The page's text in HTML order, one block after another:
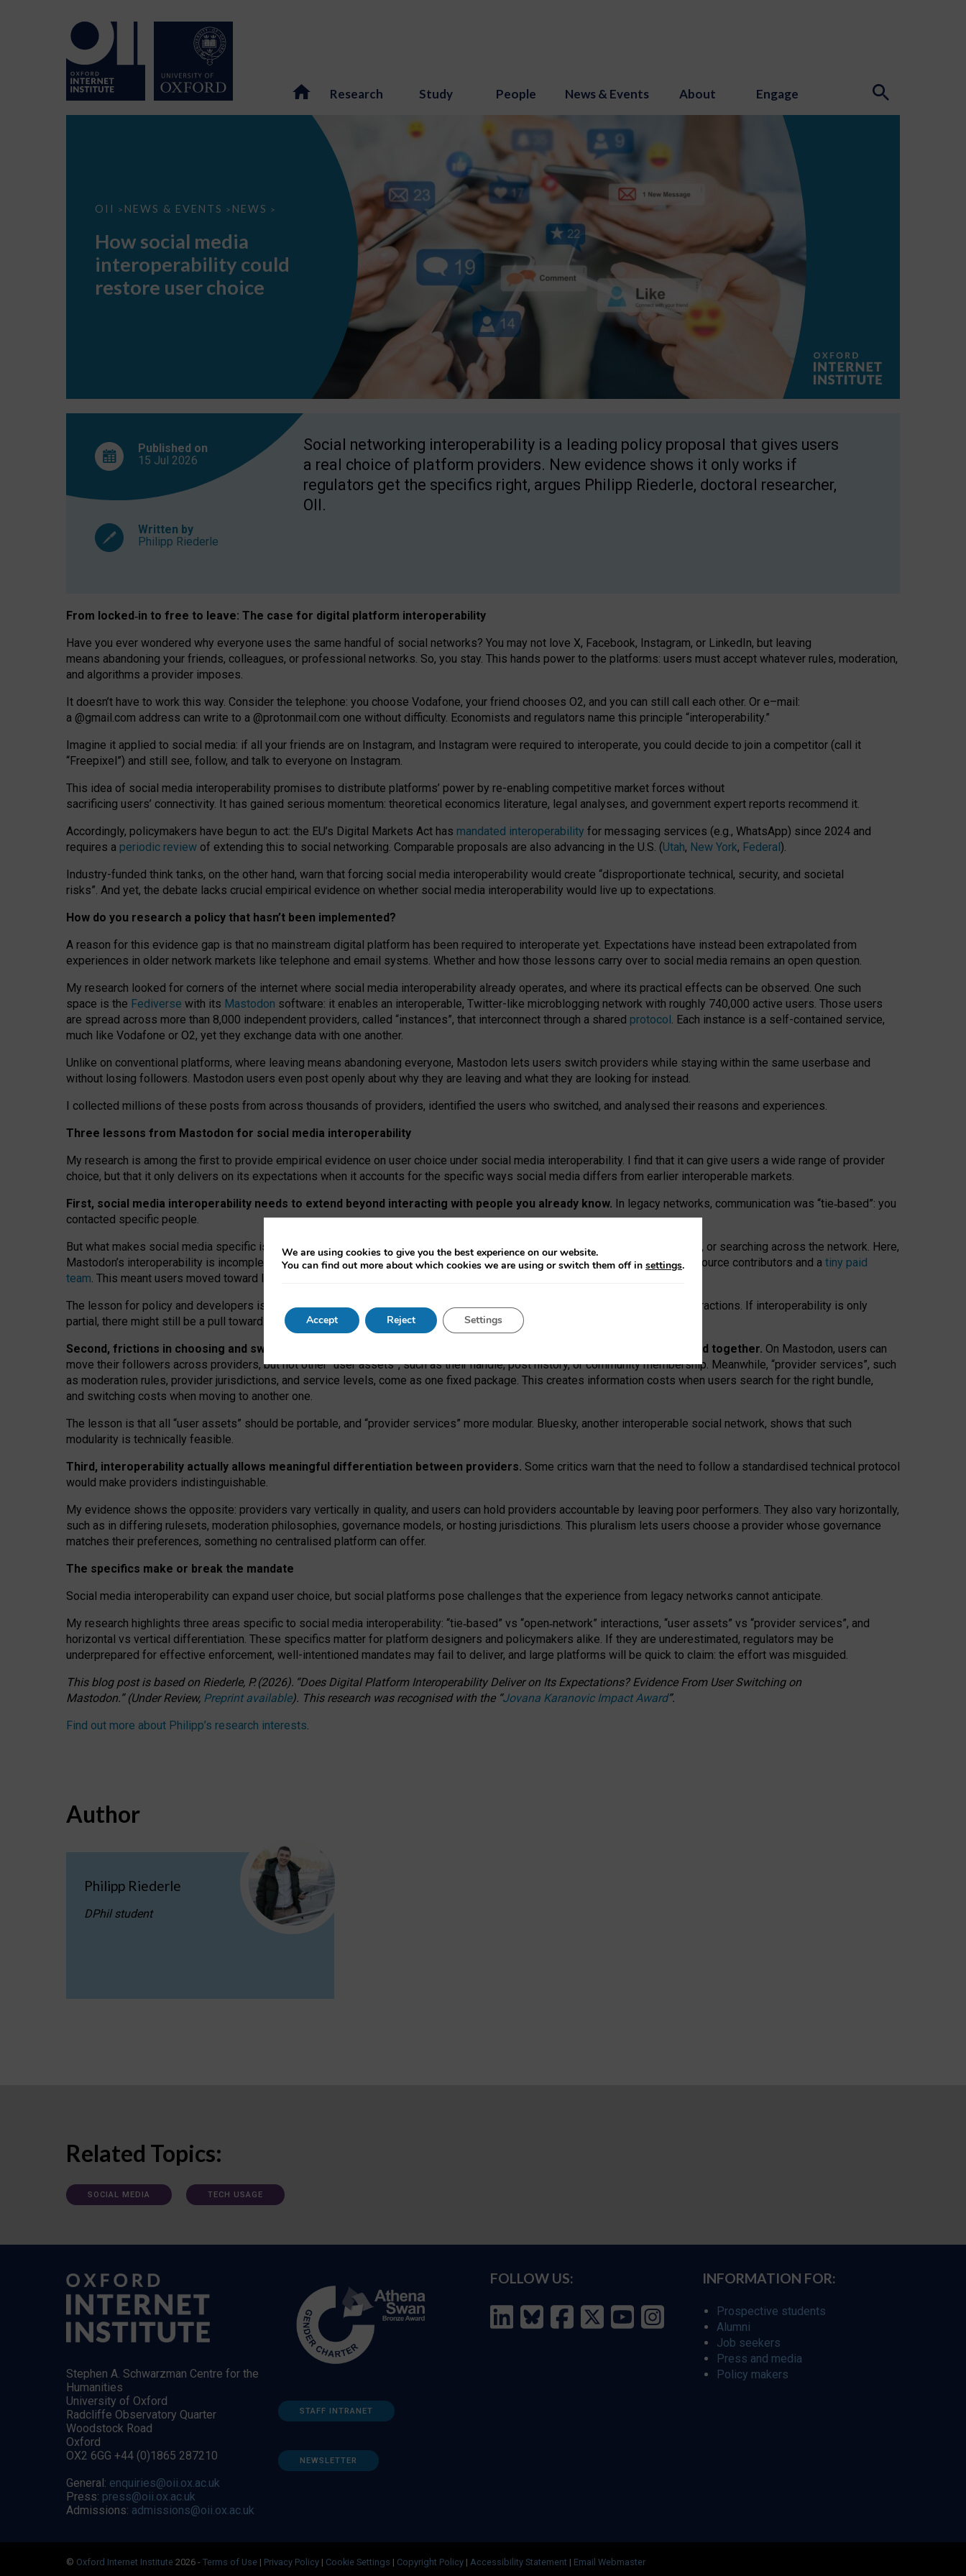
Research Study People News & Events About Engage
OII > NEWS & EVENTS > NEWS >
How
interoperability
restore
choice
How social media
interoperability could
restore user choice
Published on
15 Jul 2026
Written by
Philipp Riederle
Social networking interoperability is a leading policy proposal that gives users
a real choice of platform providers. New evidence shows it only works if
regulators get the specifics right, argues Philipp Riederle, doctoral researcher,
OII.
From locked‑in to free to leave: The case for digital platform interoperability
Have you ever wondered why everyone uses the same handful of social networks? You may not love X, Facebook, Instagram, or LinkedIn, but leaving
means abandoning your friends, colleagues, or professional networks. So, you stay. This hands power to the platforms: users must accept whatever rules, moderation,
and algorithms a provider imposes.
It doesn’t have to work this way. Consider the telephone: you choose Vodafone, your friend chooses O2, and you can still call each other. Or e–mail:
a @gmail.com address can write to a @protonmail.com one without difficulty. Economists and regulators name this principle “interoperability.”
Imagine it applied to social media: if all your friends are on Instagram, and Instagram were required to interoperate, you could decide to join a competitor (call it
“Freepixel”) and still see, follow, and talk to everyone on Instagram.
This idea of social media interoperability promises to distribute platforms’ power by re-enabling competitive market forces without
sacrificing users’ connectivity. It has gained serious momentum: theoretical economics literature, legal analyses, and government expert reports recommend it.
Accordingly, policymakers have begun to act: the EU’s Digital Markets Act has mandated interoperability for messaging services (e.g., WhatsApp) since 2024 and
requires a periodic review of extending this to social networking. Comparable proposals are also advancing in the U.S. (Utah, New York, Federal).
Industry-funded think tanks, on the other hand, warn that forcing social media interoperability would create “disproportionate technical, security, and societal
risks”. And yet, the debate lacks crucial empirical evidence on whether social media interoperability would live up to expectations.
How do you research a policy that hasn’t been implemented?
A reason for this evidence gap is that no mainstream digital platform has been required to interoperate yet. Expectations have instead been extrapolated from
experiences in older network markets like telephone and email systems. Whether and how those lessons carry over to social media remains an open question.
My research looked for corners of the internet where social media interoperability already operates, and where its practical effects can be observed. One such
space is the Fediverse with its Mastodon software: it enables an interoperable, Twitter-like microblogging network with roughly 740,000 active users. Those users
are spread across more than 8,000 independent providers, called “instances”, that interconnect through a shared protocol. Each instance is a self-contained service,
much like Vodafone or O2, yet they exchange data with one another.
Unlike on conventional platforms, where leaving means abandoning everyone, Mastodon lets users switch providers while staying within the same userbase and
without losing followers. Mastodon users even post openly about why they are leaving and what they are looking for instead.
I collected millions of these posts from across thousands of providers, identified the users who switched, and analysed their reasons and experiences.
Three lessons from Mastodon for social media interoperability
My research is among the first to provide empirical evidence on user choice under social media interoperability. I find that it can give users a wide range of provider
choice, but that it only delivers on its expectations when it accounts for the specific ways social media differs from earlier interoperable markets.
First, social media interoperability needs to extend beyond interacting with people you already know. In legacy networks, communication was “tie‑based”: you
contacted specific people.
But what makes social media specific is “open
network” interactions: discovering strangers’ posts, joining wider conversations, or searching across the network. Here,
Mastodon’s interoperability is incomplete: not for technical reasons, but because Mastodon is built mostly by volunteer open-source contributors and a tiny paid
team. This meant users moved toward larger providers, because on smaller ones, they felt like missing out.
The lesson for policy and developers is that interoperable social media must support both “tie
network” interactions. If interoperability is only
partial, there might still be a pull towards larger providers.
Second, frictions in choosing and switching providers remain when “user assets” and “provider services” are bundled together. On Mastodon, users can
move their followers across providers, but not other “user assets”, such as their handle, post history, or community membership. Meanwhile, “provider services”, such
as moderation rules, provider jurisdictions, and service levels, come as one fixed package. This creates information costs when users search for the right bundle,
and switching costs when moving to another one.
The lesson is that all “user assets” should be portable, and “provider services” more modular. Bluesky, another interoperable social network, shows that such
modularity is technically feasible.
Third, interoperability actually allows meaningful differentiation between providers. Some critics warn that the need to follow a standardised technical protocol
would make providers indistinguishable.
My evidence shows the opposite: providers vary vertically in quality, and users can hold providers accountable by leaving poor performers. They also vary horizontally,
such as in differing rulesets, moderation philosophies, governance models, or hosting jurisdictions. This pluralism lets users choose a provider whose governance
matches their preferences, something no centralised platform can offer.
The specifics make or break the mandate
Social media interoperability can expand user choice, but social platforms pose challenges that the experience from legacy networks cannot anticipate.
My research highlights three areas specific to social media interoperability: “tie‑based” vs “open‑network” interactions, “user assets” vs “provider services”, and
horizontal vs vertical differentiation. These specifics matter for platform designers and policymakers alike. If they are underestimated, regulators may be
underprepared for effective enforcement, well-intentioned mandates may fail to deliver, and large platforms will be quick to claim: the effort was misguided.
This blog post is basedon Riederle, P. (2026). “Does Digital Platform Interoperability Deliver on Its Expectations? Evidence From User Switching on
Mastodon.”(UnderReview, Preprint available). This research was recognised with the “Jovana Karanovic Impact Award”.
Find out more about Philipp’s research interests.
Author
Philipp Riederle
DPhil student
Related Topics:
SOCIAL MEDIA TECH USAGE
Stephen A. Schwarzman Centre for the
Humanities
University of Oxford
Radcliffe Observatory Quarter
Woodstock Road
Oxford
OX2 6GG +44 (0)1865 287210
General: enquiries@oii.ox.ac.uk
Press: press@oii.ox.ac.uk
Admissions: admissions@oii.ox.ac.uk
STAFF INTRANET
NEWSLETTER
FOLLOW US: INFORMATION FOR:
Prospective students
Alumni
Job seekers
Press and media
Policy makers
© Oxford Internet Institute 2026 - Terms of Use | Privacy Policy | Cookie Settings | Copyright Policy | Accessibility Statement | Email Webmaster
We are using cookies to give you the best experience on our website.
You can find out more about which cookies we are using or switch them off in settings.
Accept Reject Settings